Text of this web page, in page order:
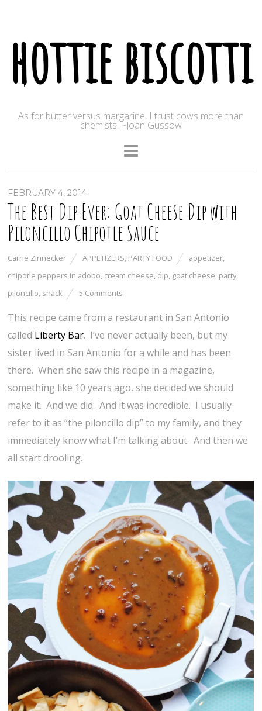
hottie biscotti
As for butter versus margarine, I trust cows more than
chemists. ~Joan Gussow
FEBRUARY 4, 2014
The Best Dip Ever: Goat Cheese Dip with
Piloncillo Chipotle Sauce
Carrie Zinnecker APPETIZERS, PARTY FOOD appetizer,
chipotle peppers in adobo, cream cheese, dip, goat cheese, party,
piloncillo, snack 5 Comments
This recipe came from a restaurant in San Antonio
called Liberty Bar. I’ve never actually been, but my
sister lived in San Antonio for a while and has been
there. When she saw this recipe in a magazine,
something like 10 years ago, she decided we should
make it. And we did. And it was incredible. I usually
refer to it as “the piloncillo dip” to my family, and they
immediately know what I’m talking about. And then we
all start drooling.